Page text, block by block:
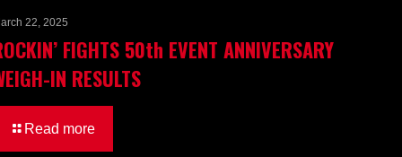
22, 2025
FIGHTS 50th EVENT ANNIVERSARY
IN RESULTS
Read more